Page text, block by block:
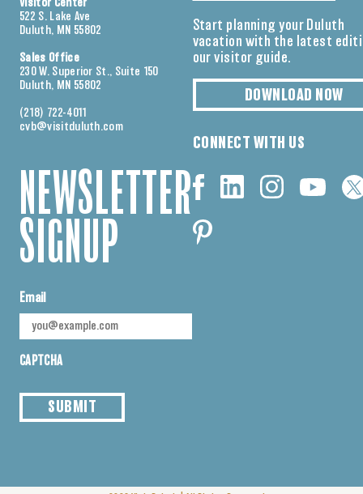
Visitor Center
522 S. Lake Ave
Duluth, MN 55802
Sales Office
230 W. Superior St., Suite 150
Duluth, MN 55802
(218) 722-4011
cvb@visitduluth.com
NEWSLETTER
SIGNUP
Email
CAPTCHA
SUBMIT
Start planning your Duluth
vacation with the latest
our visitor guide.
DOWNLOAD NOW
CONNECT WITH US